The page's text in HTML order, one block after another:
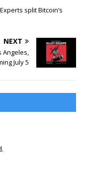
split Bitcoin’s
NEXT
Angeles,
July 5